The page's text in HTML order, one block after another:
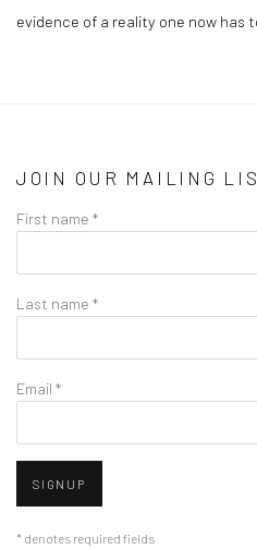
evidence of a reality one now has
JOIN OUR MAILING
First name *
Last name *
Email *
SIGNUP
* denotes required fields